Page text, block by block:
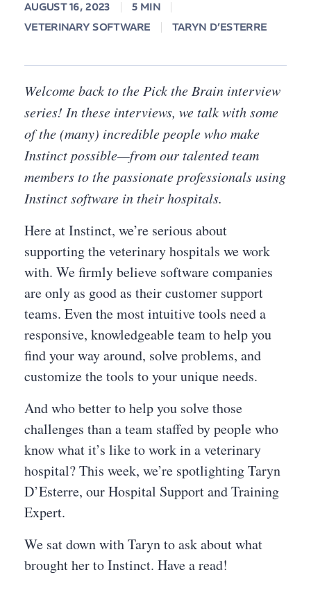
AUGUST 16, 2023
5 MIN
VETERINARY SOFTWARE
TARYN D’ESTERRE
Welcome back to the Pick the Brain interview
series! In these interviews, we talk with some
of the (many) incredible people who make
Instinct possible—from our talented team
members to the passionate professionals using
Instinct software in their hospitals.
Here at Instinct, we’re serious about
supporting the veterinary hospitals we work
with. We firmly believe software companies
are only as good as their customer support
teams. Even the most intuitive tools need a
responsive, knowledgeable team to help you
find your way around, solve problems, and
customize the tools to your unique needs.
And who better to help you solve those
challenges than a team staffed by people who
know what it’s like to work in a veterinary
hospital? This week, we’re spotlighting Taryn
D’Esterre, our Hospital Support and Training
Expert.
We sat down with Taryn to ask about what
brought her to Instinct. Have a read!